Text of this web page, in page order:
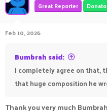
Great Reporter
Feb 10, 2026
Bumbrah said:
I completely agree on that,
that huge composition he
Thank you very much